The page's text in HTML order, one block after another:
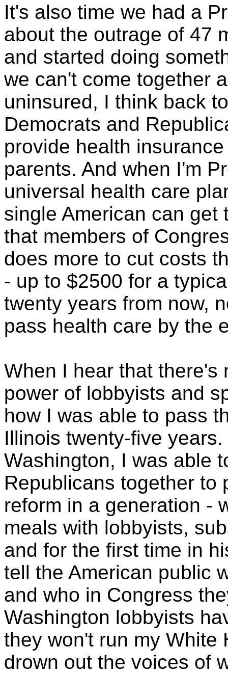
It's also time we had a
about the outrage of 47
and started doing
we can't come together
uninsured, I think back
Democrats and
provide health
parents. And when I'm
universal health care
single American can get
that members of
does more to cut costs
- up to $2500 for a
twenty years from now,
pass health care by the
When I hear that there's
power of lobbyists and
how I was able to pass
Illinois twenty-five
Washington, I was able
Republicans together to
reform in a generation -
meals with lobbyists,
and for the first time in
tell the American public
and who in Congress
Washington lobbyists
they won't run my White
drown out the voices of